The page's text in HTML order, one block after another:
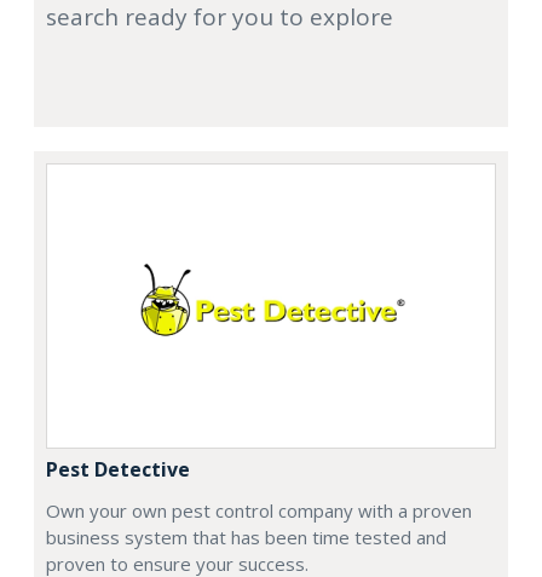
search ready for you to explore
Pest Detective
Own your own pest control company with a proven
business system that has been time tested and
proven to ensure your success.